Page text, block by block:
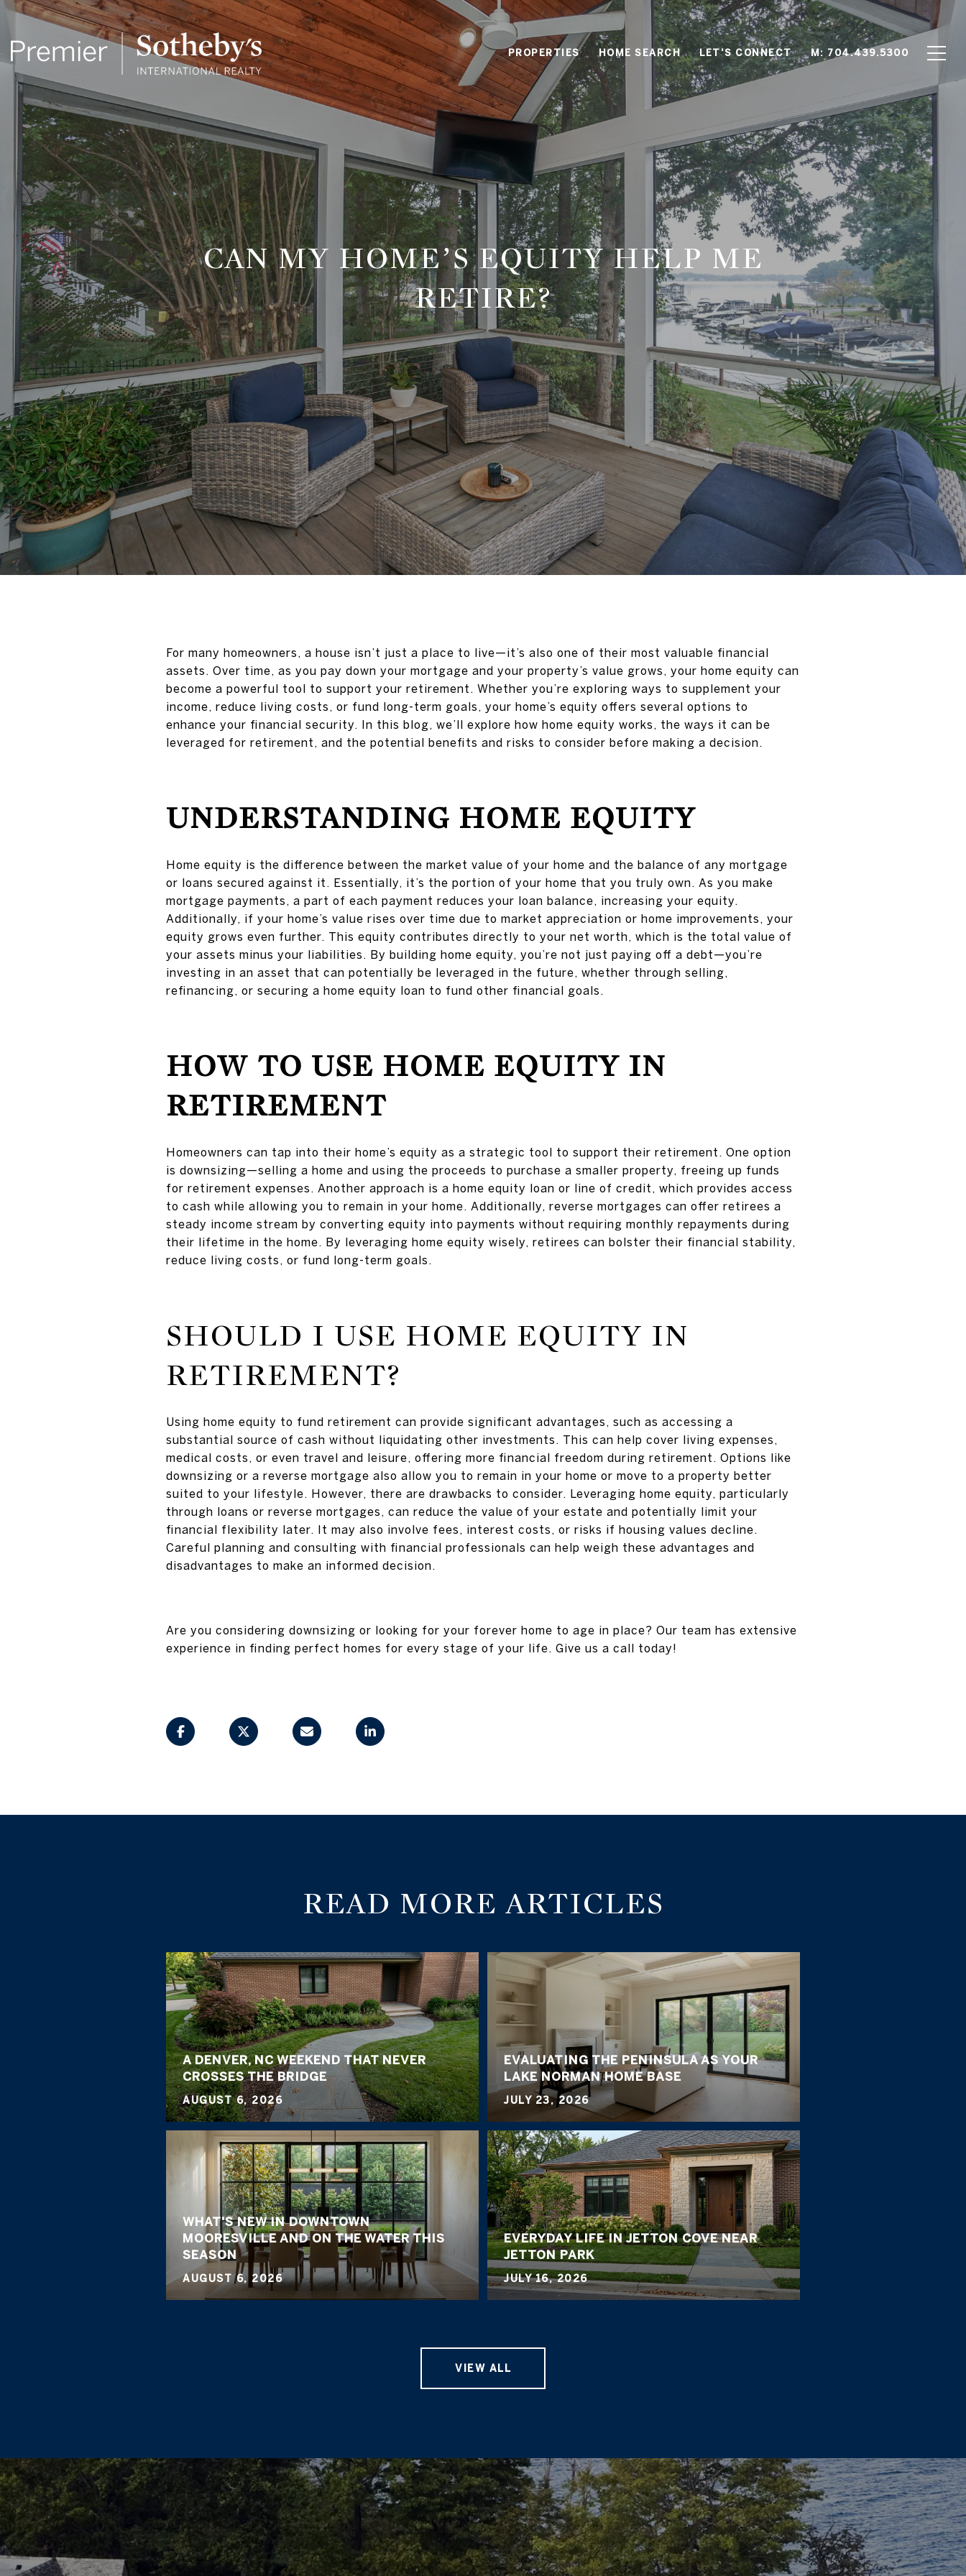
PROPERTIES HOME SEARCH LET'S CONNECT M: 704.439.5300
CAN MY HOME’S EQUITY HELP ME
RETIRE?
For many homeowners, a house isn’t just a place to live—it’s also one of their most valuable financial
assets. Over time, as you pay down your mortgage and your property’s value grows, your home equity can
become a powerful tool to support your retirement. Whether you’re exploring ways to supplement your
income, reduce living costs, or fund long-term goals, your home’s equity offers several options to
enhance your financial security. In this blog, we’ll explore how home equity works, the ways it can be
leveraged for retirement, and the potential benefits and risks to consider before making a decision.
UNDERSTANDING HOME EQUITY
Home equity is the difference between the market value of your home and the balance of any mortgage
or loans secured against it. Essentially, it’s the portion of your home that you truly own. As you make
mortgage payments, a part of each payment reduces your loan balance, increasing your equity.
Additionally, if your home’s value rises over time due to market appreciation or home improvements, your
equity grows even further. This equity contributes directly to your net worth, which is the total value of
your assets minus your liabilities. By building home equity, you’re not just paying off a debt—you’re
investing in an asset that can potentially be leveraged in the future, whether through selling,
refinancing, or securing a home equity loan to fund other financial goals.
HOW TO USE HOME EQUITY IN
RETIREMENT
Homeowners can tap into their home’s equity as a strategic tool to support their retirement. One option
is downsizing—selling a home and using the proceeds to purchase a smaller property, freeing up funds
for retirement expenses. Another approach is a home equity loan or line of credit, which provides access
to cash while allowing you to remain in your home. Additionally, reverse mortgages can offer retirees a
steady income stream by converting equity into payments without requiring monthly repayments during
their lifetime in the home. By leveraging home equity wisely, retirees can bolster their financial stability,
reduce living costs, or fund long-term goals.
SHOULD I USE HOME EQUITY IN
RETIREMENT?
Using home equity to fund retirement can provide significant advantages, such as accessing a
substantial source of cash without liquidating other investments. This can help cover living expenses,
medical costs, or even travel and leisure, offering more financial freedom during retirement. Options like
downsizing or a reverse mortgage also allow you to remain in your home or move to a property better
suited to your lifestyle. However, there are drawbacks to consider. Leveraging home equity, particularly
through loans or reverse mortgages, can reduce the value of your estate and potentially limit your
financial flexibility later. It may also involve fees, interest costs, or risks if housing values decline.
Careful planning and consulting with financial professionals can help weigh these advantages and
disadvantages to make an informed decision.
Are you considering downsizing or looking for your forever home to age in place? Our team has extensive
experience in finding perfect homes for every stage of your life. Give us a call today!
READ MORE ARTICLES
A DENVER, NC WEEKEND THAT NEVER
CROSSES THE BRIDGE
AUGUST 6, 2026
WHAT'S NEW IN DOWNTOWN
MOORESVILLE AND ON THE WATER THIS
SEASON
AUGUST 6, 2026
EVALUATING THE PENINSULA AS YOUR
LAKE NORMAN HOME BASE
JULY 23, 2026
EVERYDAY LIFE IN JETTON COVE NEAR
JETTON PARK
JULY 16, 2026
VIEW ALL